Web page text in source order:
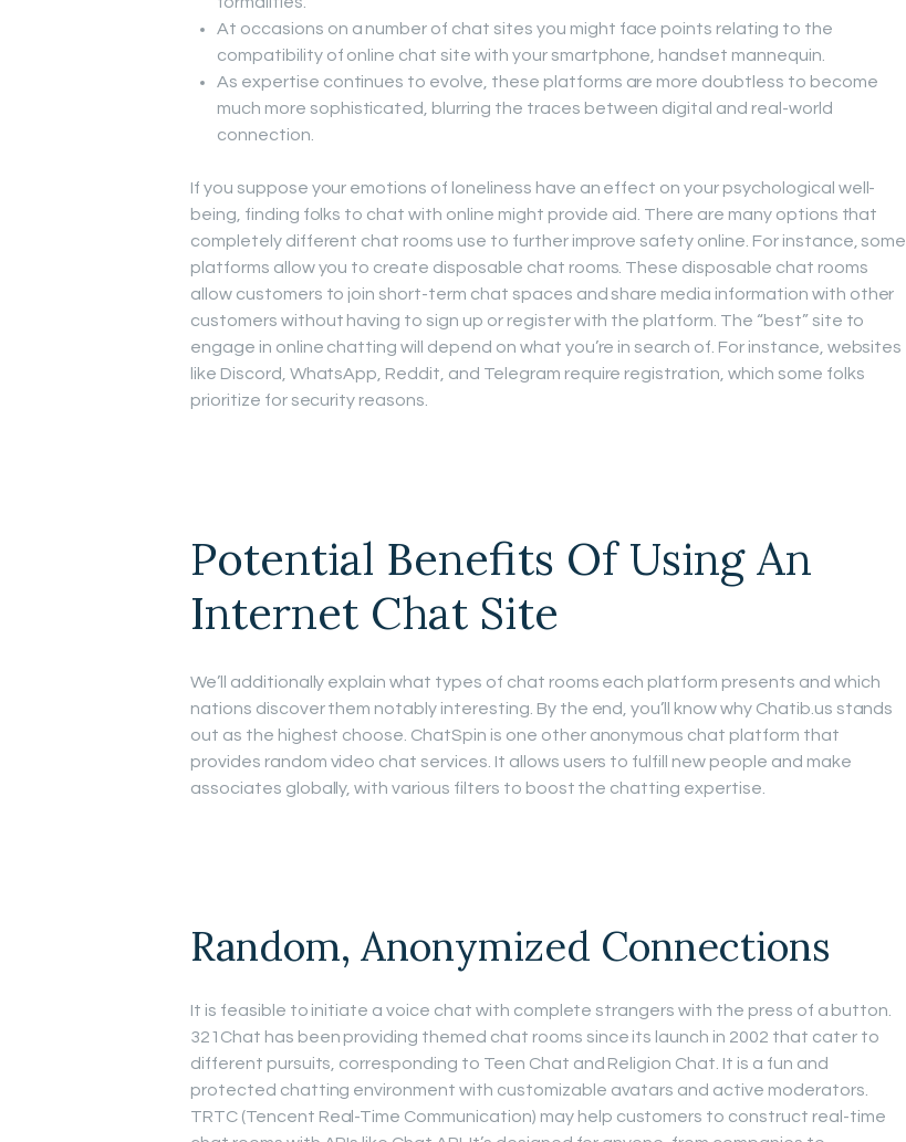
At occasions on a number of chat sites you might face points relating to the
compatibility of online chat site with your smartphone, handset mannequin.
As expertise continues to evolve, these platforms are more doubtless to become
much more sophisticated, blurring the traces between digital and real-world
connection.
If you suppose your emotions of loneliness have an effect on your psychological well-
being, finding folks to chat with online might provide aid. There are many options that
completely different chat rooms use to further improve safety online. For instance, some
platforms allow you to create disposable chat rooms. These disposable chat rooms
allow customers to join short-term chat spaces and share media information with other
customers without having to sign up or register with the platform. The “best” site to
engage in online chatting will depend on what you’re in search of. For instance, websites
like Discord, WhatsApp, Reddit, and Telegram require registration, which some folks
prioritize for security reasons.
Potential Benefits Of Using An
Internet Chat Site
We’ll additionally explain what types of chat rooms each platform presents and which
nations discover them notably interesting. By the end, you’ll know why Chatib.us stands
out as the highest choose. ChatSpin is one other anonymous chat platform that
provides random video chat services. It allows users to fulfill new people and make
associates globally, with various filters to boost the chatting expertise.
Random, Anonymized Connections
It is feasible to initiate a voice chat with complete strangers with the press of a button.
321Chat has been providing themed chat rooms since its launch in 2002 that cater to
different pursuits, corresponding to Teen Chat and Religion Chat. It is a fun and
protected chatting environment with customizable avatars and active moderators.
TRTC (Tencent Real-Time Communication) may help customers to construct real-time